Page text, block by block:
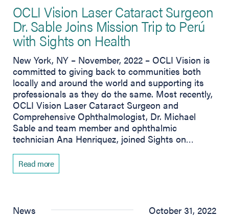
OCLI Vision Laser Cataract Surgeon
Dr. Sable Joins Mission Trip to Perú
with Sights on Health
New York, NY – November, 2022 – OCLI Vision is
committed to giving back to communities both
locally and around the world and supporting its
professionals as they do the same. Most recently,
OCLI Vision Laser Cataract Surgeon and
Comprehensive Ophthalmologist, Dr. Michael
Sable and team member and ophthalmic
technician Ana Henriquez, joined Sights on…
Read more
News October 31, 2022